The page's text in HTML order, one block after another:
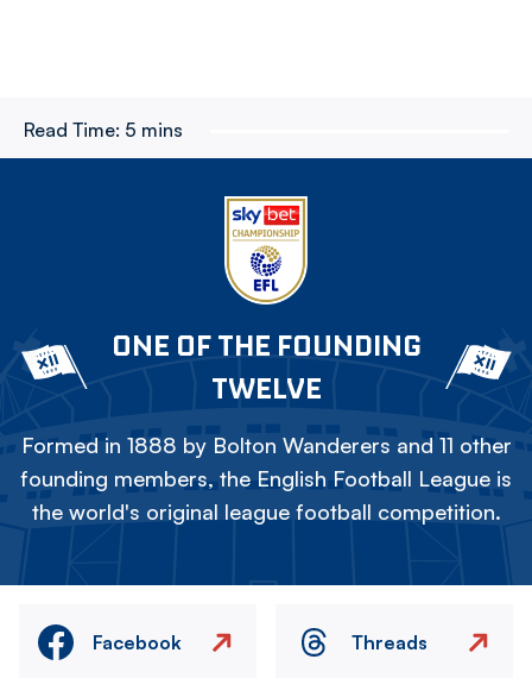
Read Time: 5 mins
ONE OF THE FOUNDING
TWELVE
Formed in 1888 by Bolton Wanderers and 11 other
founding members, the English Football League is
the world's original league football competition.
Facebook Threads